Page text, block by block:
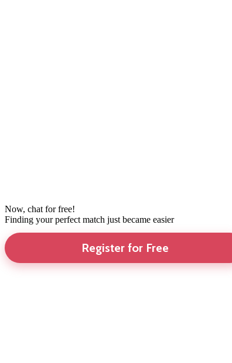
Now, chat for free!
Finding your perfect match just became easier
Register for Free